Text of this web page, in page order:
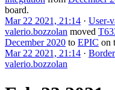
board.
Mar 22 2021, 21:14 · User-
valerio.bozzolan moved
December 2020 to EPIC on
Mar 22 2021, 21:14 ·
valerio.bozzolan